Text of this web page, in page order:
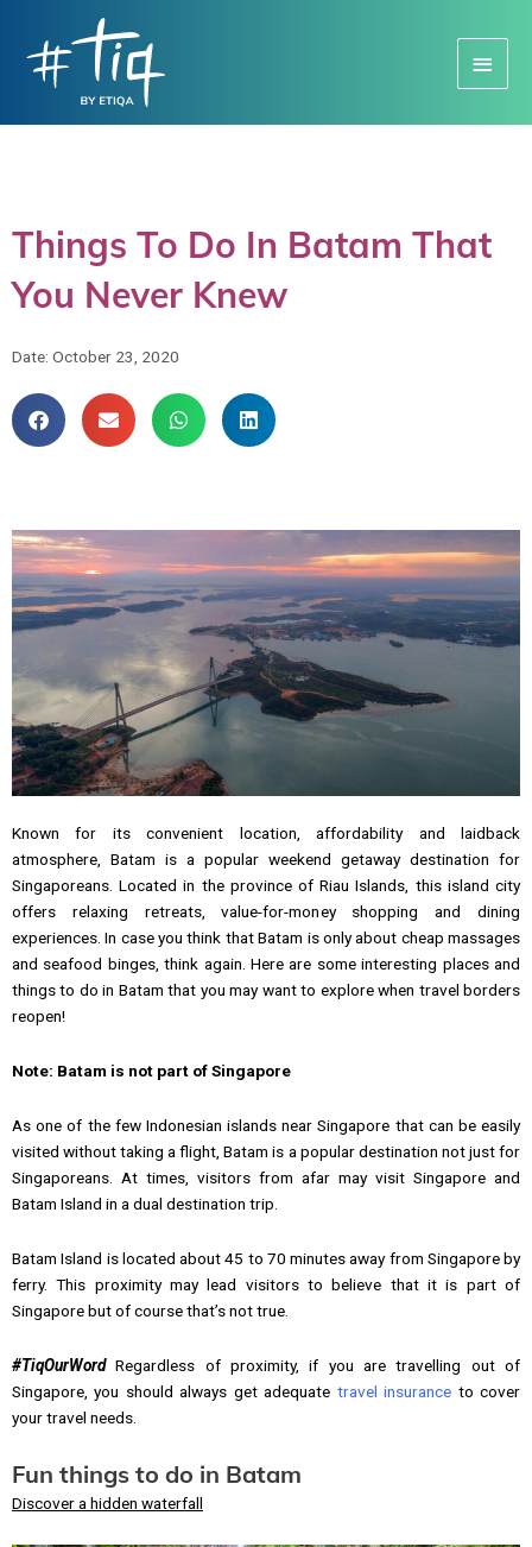
Menu
Things To Do In Batam That
You Never Knew
Date: October 23, 2020
Known for its convenient location, affordability and laidback
atmosphere, Batam is a popular weekend getaway destination for
Singaporeans. Located in the province of Riau Islands, this island city
offers relaxing retreats, value-for-money shopping and dining
experiences. In case you think that Batam is only about cheap massages
and seafood binges, think again. Here are some interesting places and
things to do in Batam that you may want to explore when travel borders
reopen!
Note: Batam is not part of Singapore
As one of the few Indonesian islands near Singapore that can be easily
visited without taking a flight, Batam is a popular destination not just for
Singaporeans. At times, visitors from afar may visit Singapore and
Batam Island in a dual destination trip.
Batam Island is located about 45 to 70 minutes away from Singapore by
ferry. This proximity may lead visitors to believe that it is part of
Singapore but of course that’s not true.
#TiqOurWordRegardless of proximity, if you are travelling out of
Singapore, you should always get adequate travel insurance to cover
your travel needs.
Fun things to do in Batam
Discover a hidden waterfall